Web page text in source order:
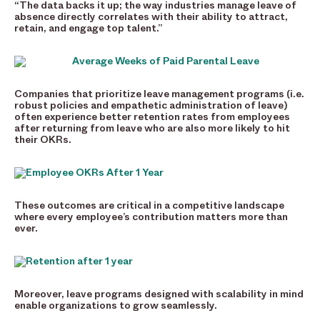
“The data backs it up; the way industries manage leave of
absence directly correlates with their ability to attract,
retain, and engage top talent.”
Companies that prioritize leave management programs (i.e.
robust policies and empathetic administration of leave)
often experience better retention rates from employees
after returning from leave who are also more likely to hit
their OKRs.
These outcomes are critical in a competitive landscape
where every employee’s contribution matters more than
ever.
Moreover, leave programs designed with scalability in mind
enable organizations to grow seamlessly.